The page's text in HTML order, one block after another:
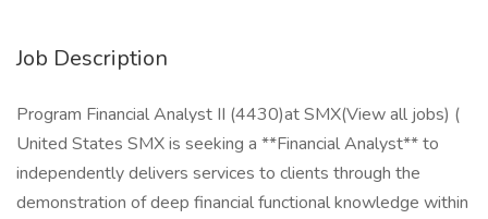
Job Description
Program Financial Analyst II (4430)at SMX(View all jobs) (
United States SMX is seeking a **Financial Analyst** to
independently delivers services to clients through the
demonstration of deep financial functional knowledge within